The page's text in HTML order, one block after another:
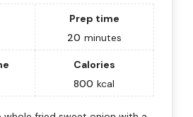
Prep time
20 minutes
Calories
800 kcal